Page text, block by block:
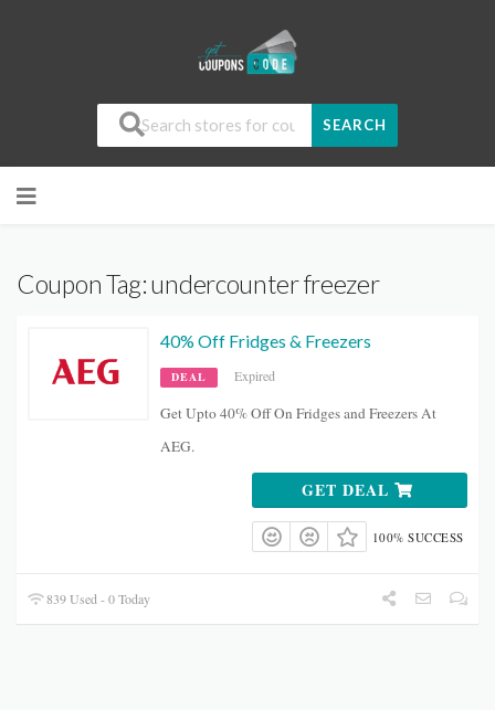
SEARCH
Coupon Tag:undercounter freezer
40% Off Fridges & Freezers
DEAL Expired
Get Upto 40% Off On Fridges and Freezers At
AEG.
GET DEAL
100% SUCCESS
839 Used - 0 Today